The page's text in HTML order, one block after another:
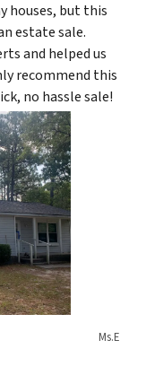
houses, but this
estate sale.
and helped us
recommend this
no hassle sale!
Ms.E